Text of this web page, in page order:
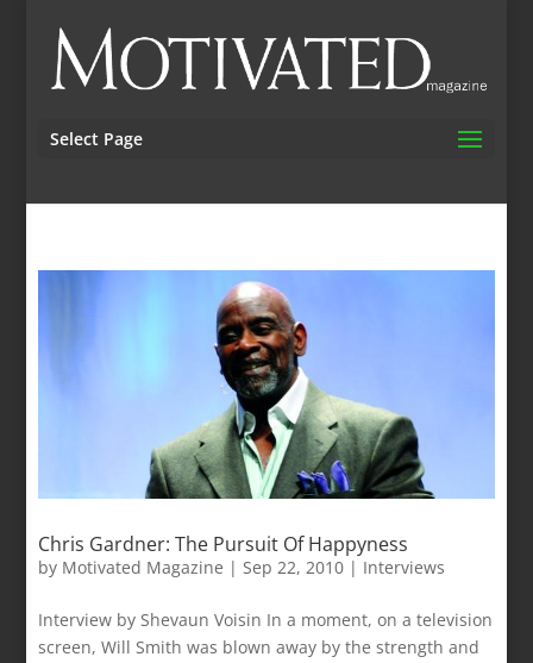
Select Page
Chris Gardner: The Pursuit Of Happyness
by Motivated Magazine | Sep 22, 2010 | Interviews
Interview by Shevaun Voisin In a moment, on a television
screen, Will Smith was blown away by the strength and